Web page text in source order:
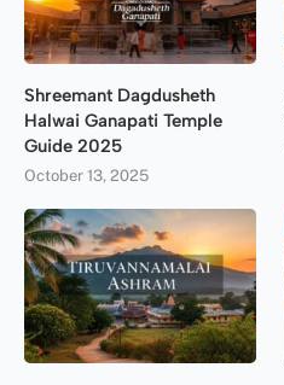
Shreemant Dagdusheth
Halwai Ganapati Temple
Guide 2025
October 13, 2025